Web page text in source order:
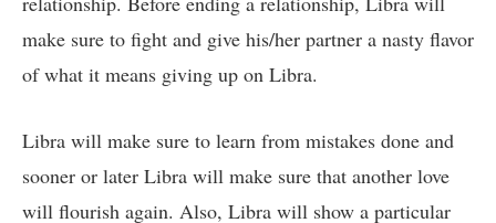
make sure to fight and give his/her partner a nasty flavor
of what it means giving up on Libra.
Libra will make sure to learn from mistakes done and
sooner or later Libra will make sure that another love
will flourish again. Also, Libra will show a particular